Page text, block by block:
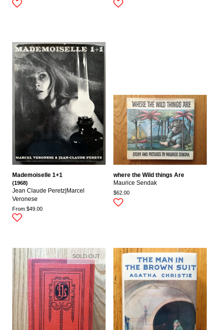
Mademoiselle 1+1
(1968)
Jean Claude Peretz|marcel
Veronese
From $49.00
where the Wild things Are
Maurice Sendak
$62.00
SOLD OUT